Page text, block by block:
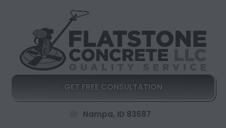
GET FREE CONSULTATION
Nampa, ID 83687